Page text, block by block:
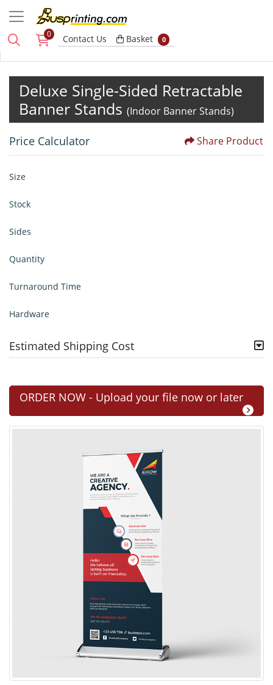
0 Contact Us Basket
Basket 0
Deluxe Single-Sided Retractable
Banner Stands (Indoor Banner Stands)
Price Calculator Share Product
Size
Stock
Sides
Quantity
Turnaround Time
Hardware
Estimated Shipping Cost
ORDER NOW - Upload your file now or later